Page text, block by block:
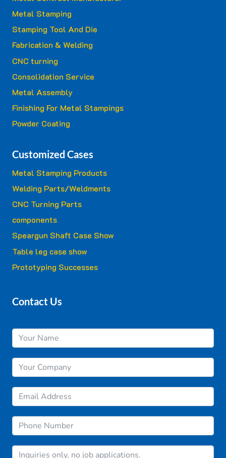
Metal Stamping
Stamping Tool And Die
Fabrication & Welding
CNC turning
Consolidation Service
Metal Assembly
Finishing For Metal Stampings
Powder Coating
Customized Cases
Metal Stamping Products
Welding Parts/Weldments
CNC Turning Parts
components
Speargun Shaft Case Show
Table leg case show
Prototyping Successes
Contact Us